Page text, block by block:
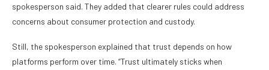
spokesperson said. They added that clearer rules could address
concerns about consumer protection and custody.
Still, the spokesperson explained that trust depends on how
platforms perform over time. “Trust ultimately sticks when